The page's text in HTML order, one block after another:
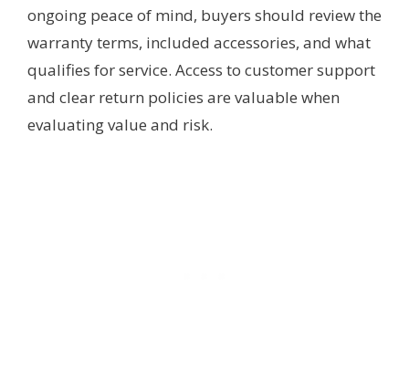
ongoing peace of mind, buyers should review the
warranty terms, included accessories, and what
qualifies for service. Access to customer support
and clear return policies are valuable when
evaluating value and risk.